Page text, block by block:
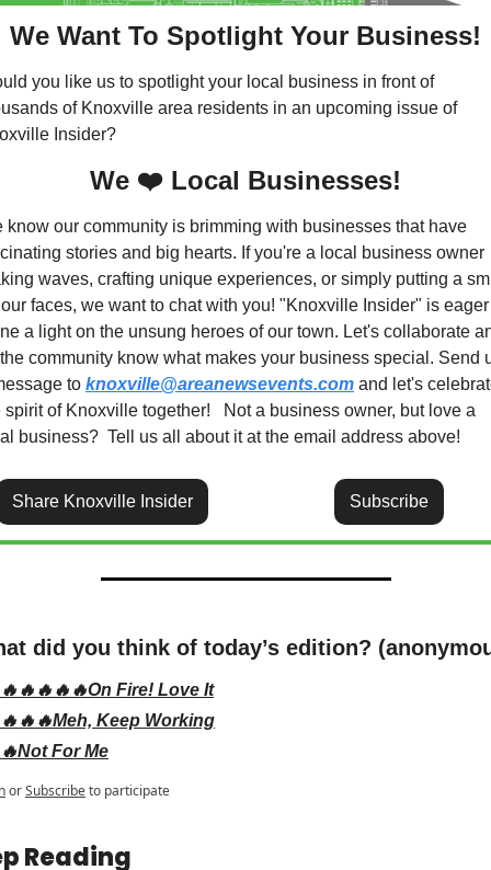
We Want To Spotlight Your Business!
you like us to spotlight your local business in front of
of Knoxville area residents in an upcoming issue of
Insider?
We ❤️ Local Businesses!
know our community is brimming with businesses that have
stories and big hearts. If you're a local business owner
waves, crafting unique experiences, or simply putting a
faces, we want to chat with you! "Knoxville Insider" is
a light on the unsung heroes of our town. Let's collaborate
community know what makes your business special. Send
to knoxville@areanewsevents.com and let's
spirit of Knoxville together!   Not a business owner, but love a
business?  Tell us all about it at the email address above!
Share Knoxville Insider Subscribe
did you think of today’s edition?
🔥🔥🔥🔥🔥On Fire! Love It
🔥🔥🔥Meh, Keep Working
🔥Not For Me
orSubscribeto participate
Reading